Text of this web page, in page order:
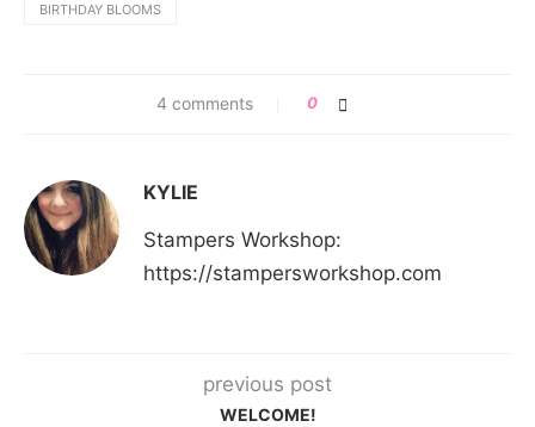
BIRTHDAY BLOOMS
4 comments 0
KYLIE
Stampers Workshop:
https://stampersworkshop.com
previous post
WELCOME!